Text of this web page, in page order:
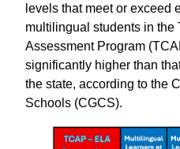
levels that meet or exceed
multilingual students in the
Assessment Program
significantly higher than
the state, according to the
Schools (CGCS).